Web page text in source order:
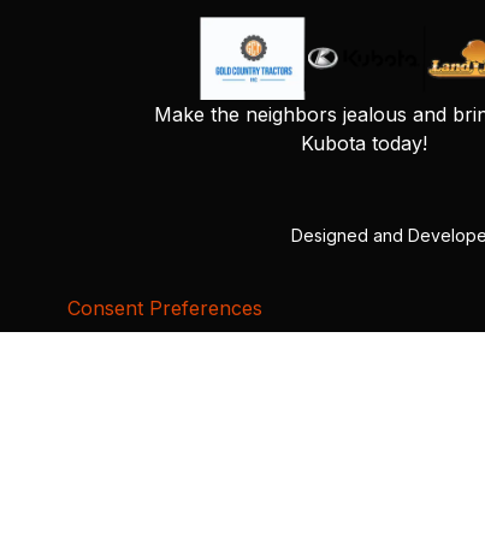
Make the neighbors jealous and
Kubota today!
Designed and
Consent Preferences